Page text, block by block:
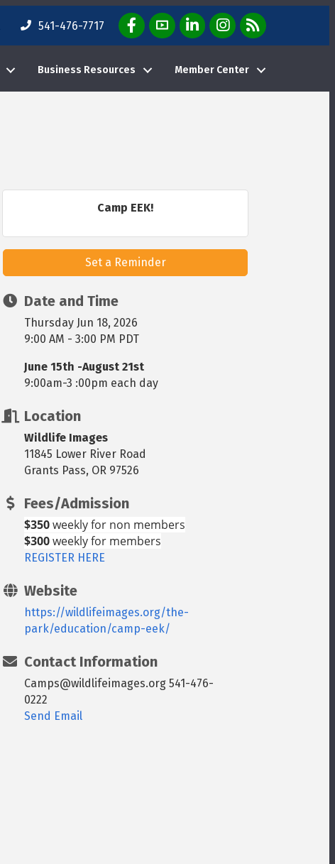
541-476-7717 Facebook Icon
YouTube Icon
LinkedIn Icon
Instagram Icon
E-News Weekly
Business Resources Member Center
Camp EEK!
Set a Reminder
Date and Time
Thursday Jun 18, 2026
9:00 AM - 3:00 PM PDT
June 15th -August 21st
9:00am-3 :00pm each day
Location
Wildlife Images
11845 Lower River Road
Grants Pass, OR 97526
Fees/Admission
$350weekly for non members
$300weekly for members
REGISTER HERE
Website
https://wildlifeimages.org/the-
park/education/camp-eek/
Contact Information
Camps@wildlifeimages.org 541-476-
0222
Send Email